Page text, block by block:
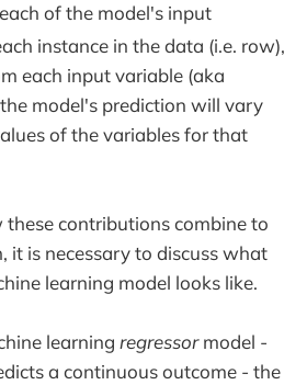
of the model's input
instance in the data (i.e. row),
each input variable (aka
model's prediction will vary
of the variables for that
contributions combine to
it is necessary to discuss what
learning model looks like.
learning regressormodel -
a continuous outcome - the